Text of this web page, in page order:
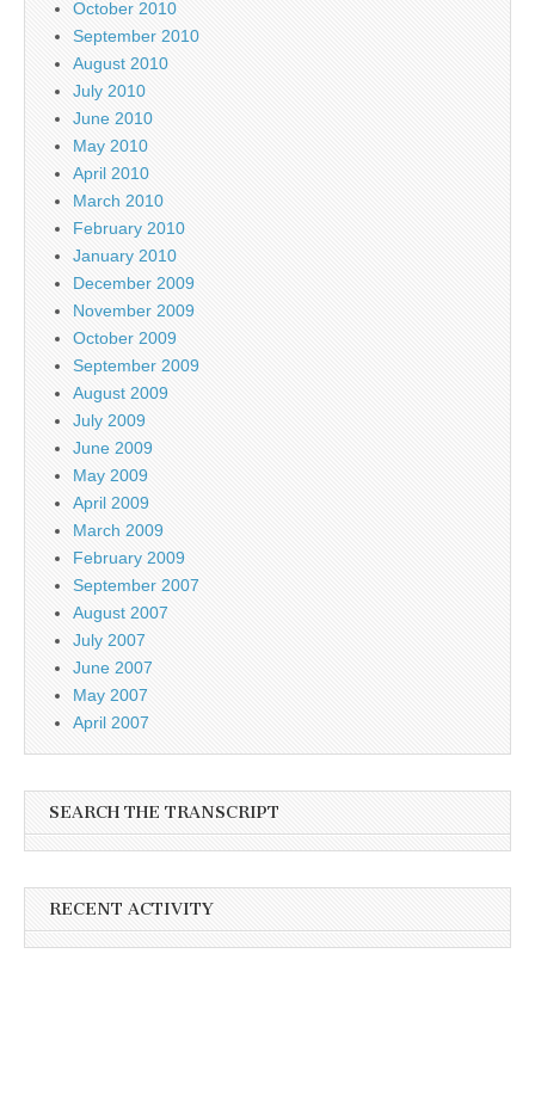
October 2010
September 2010
August 2010
July 2010
June 2010
May 2010
April 2010
March 2010
February 2010
January 2010
December 2009
November 2009
October 2009
September 2009
August 2009
July 2009
June 2009
May 2009
April 2009
March 2009
February 2009
September 2007
August 2007
July 2007
June 2007
May 2007
April 2007
SEARCH THE TRANSCRIPT
RECENT ACTIVITY